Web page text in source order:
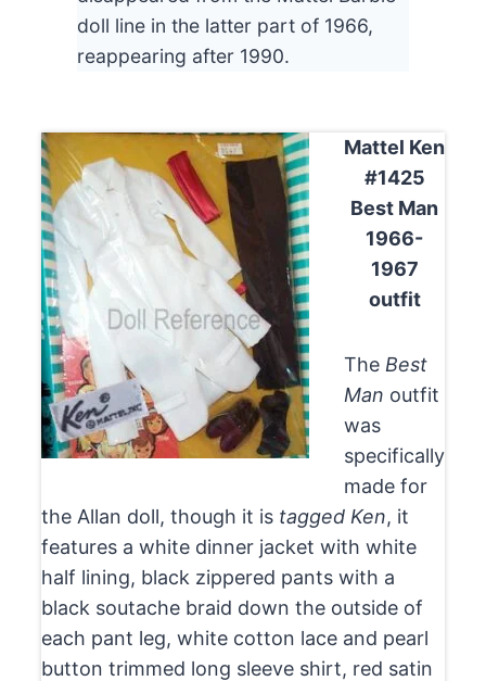
doll line in the latter part of 1966,
reappearing after 1990.
Mattel Ken
#1425
Best Man
1966-
1967
outfit
The Best
Man outfit
was
specifically
made for
the Allan doll, though it is tagged Ken, it
features a white dinner jacket with white
half lining, black zippered pants with a
black soutache braid down the outside of
each pant leg, white cotton lace and pearl
button trimmed long sleeve shirt, red satin